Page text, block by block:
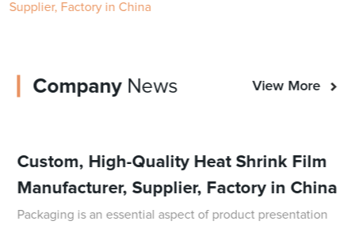
Supplier, Factory in China
CompanyNews View More
Custom, High-Quality Heat Shrink Film
Manufacturer, Supplier, Factory in China
Packaging is an essential aspect of product presentation